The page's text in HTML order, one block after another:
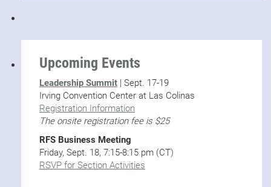
Upcoming Events
Leadership Summit | Sept. 17-19
Irving Convention Center at Las Colinas
Registration Information
The onsite registration fee is $25
RFS Business Meeting
Friday, Sept. 18, 7:15-8:15 pm (CT)
RSVP for Section Activities